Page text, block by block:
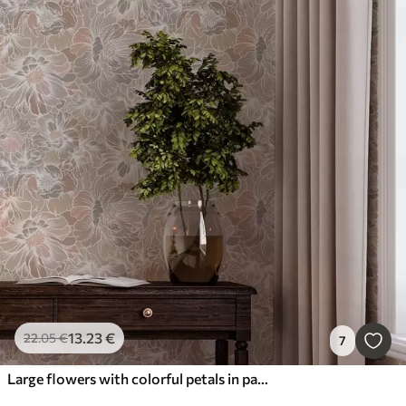
22.05€13.23€ 7
Large flowers with colorful petals in pastel shades